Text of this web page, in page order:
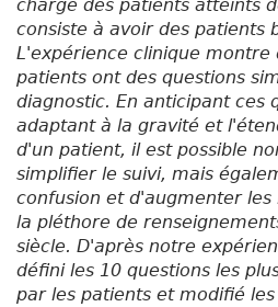
charge des patients atteints
consiste à avoir des patients
L'expérience clinique montre
patients ont des questions
diagnostic. En anticipant ces
adaptant à la gravité et
d'un patient, il est possible
simplifier le suivi, mais
confusion et d'augmenter
la pléthore de
siècle. D'après notre
défini les 10 questions les
par les patients et modifié